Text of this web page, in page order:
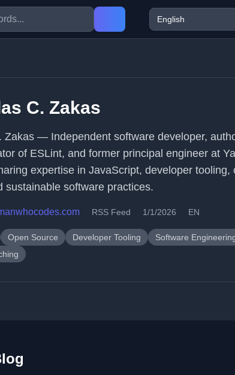
C. Zakas
Zakas — Independent software developer,
of ESLint, and former principal engineer at
expertise in JavaScript, developer tooling,
sustainable software practices.
RSS Feed 1/1/2026 EN
Open Source Developer Tooling
Software